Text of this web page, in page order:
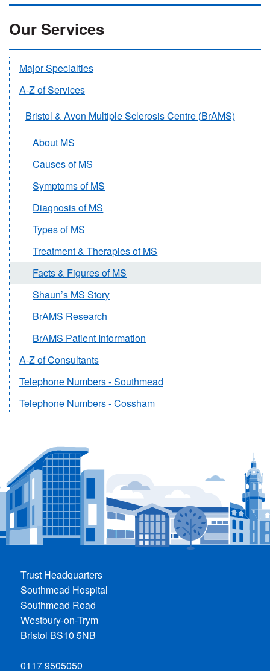
Our Services
Major Specialties
A-Z of Services
Bristol & Avon Multiple Sclerosis Centre (BrAMS)
About MS
Causes of MS
Symptoms of MS
Diagnosis of MS
Types of MS
Treatment & Therapies of MS
Facts & Figures of MS
Shaun’s MS Story
BrAMS Research
BrAMS Patient Information
A-Z of Consultants
Telephone Numbers - Southmead
Telephone Numbers - Cossham
Trust Headquarters
Southmead Hospital
Southmead Road
Westbury-on-Trym
Bristol BS10 5NB
0117 9505050